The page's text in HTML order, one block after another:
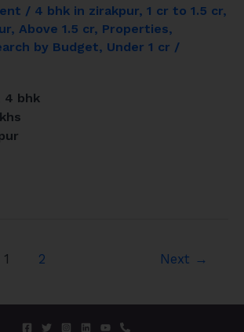
/ 4 bhk in zirakpur, 1 cr to 1.5 cr,
, Above 1.5 cr, Properties,
by Budget, Under 1 cr /
4 bhk
1 2 Next →